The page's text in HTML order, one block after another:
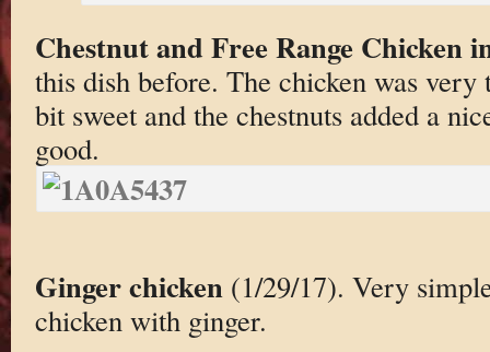
Chestnut and Free Range Chicken
this dish before. The chicken was very
bit sweet and the chestnuts added a
good.
Ginger chicken(1/29/17). Very
chicken with ginger.